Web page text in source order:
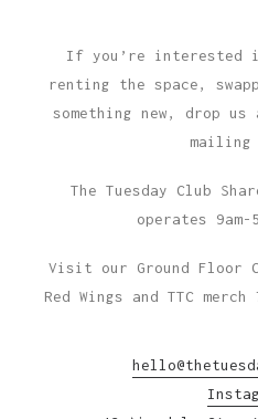
If you’re interested
renting the space,
something new, drop
The Tuesday Club
operates 9am-
Visit our Ground Floor
Red Wings and TTC